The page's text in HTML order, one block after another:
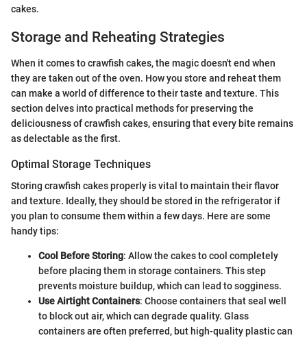
cakes.
Storage and Reheating Strategies
When it comes to crawfish cakes, the magic doesn't end when
they are taken out of the oven. How you store and reheat them
can make a world of difference to their taste and texture. This
section delves into practical methods for preserving the
deliciousness of crawfish cakes, ensuring that every bite remains
as delectable as the first.
Optimal Storage Techniques
Storing crawfish cakes properly is vital to maintain their flavor
and texture. Ideally, they should be stored in the refrigerator if
you plan to consume them within a few days. Here are some
handy tips:
Cool Before Storing: Allow the cakes to cool completely
before placing them in storage containers. This step
prevents moisture buildup, which can lead to sogginess.
Use Airtight Containers: Choose containers that seal well
to block out air, which can degrade quality. Glass
containers are often preferred, but high-quality plastic can